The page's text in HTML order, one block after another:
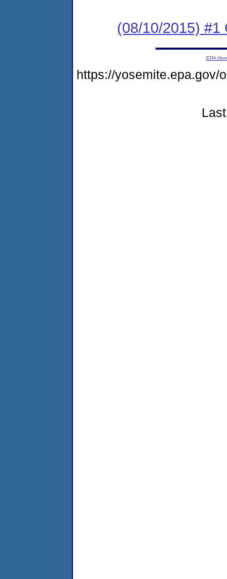
(08/10/2015) #1
EPA
https://yosemite.epa.gov/